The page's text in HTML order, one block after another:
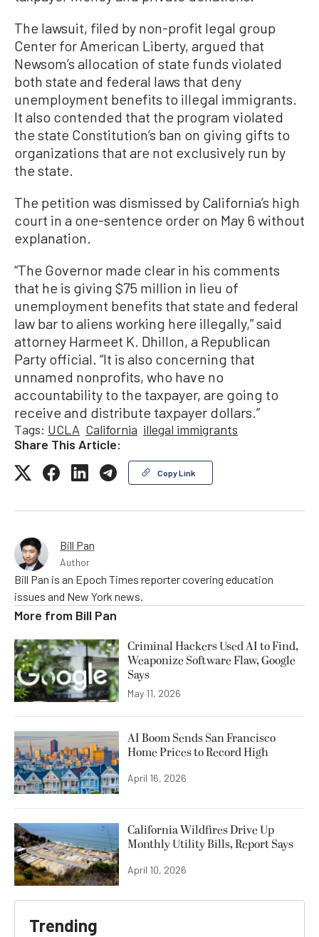
The lawsuit, filed by non-profit legal group
Center for American Liberty, argued that
Newsom’s allocation of state funds violated
both state and federal laws that deny
unemployment benefits to illegal immigrants.
It also contended that the program violated
the state Constitution’s ban on giving gifts to
organizations that are not exclusively run by
the state.
The petition was dismissed by California’s high
court in a one-sentence order on May 6 without
explanation.
“The Governor made clear in his comments
that he is giving $75 million in lieu of
unemployment benefits that state and federal
law bar to aliens working here illegally,” said
attorney Harmeet K. Dhillon, a Republican
Party official. “It is also concerning that
unnamed nonprofits, who have no
accountability to the taxpayer, are going to
receive and distribute taxpayer dollars.”
Tags: UCLA California illegal immigrants
Share This Article:
Copy Link
Bill Pan
Author
Bill Pan is an Epoch Times reporter covering education
issues and New York news.
More from Bill Pan
Criminal Hackers Used AI to Find,
Weaponize Software Flaw, Google
Says
May 11, 2026
AI Boom Sends San Francisco
Home Prices to Record High
April 16, 2026
California Wildfires Drive Up
Monthly Utility Bills, Report Says
April 10, 2026
Trending